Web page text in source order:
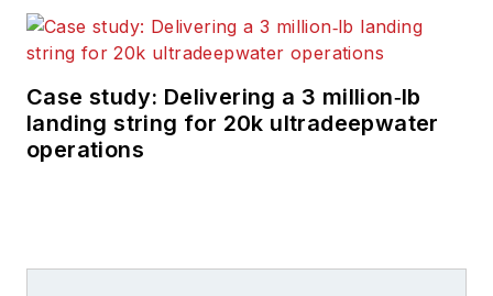
Case study: Delivering a 3 million‑lb
landing string for 20k ultradeepwater
operations